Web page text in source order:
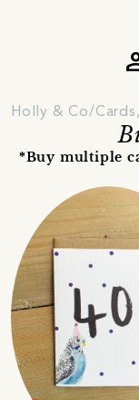
Holly & Co
*Buy multiple